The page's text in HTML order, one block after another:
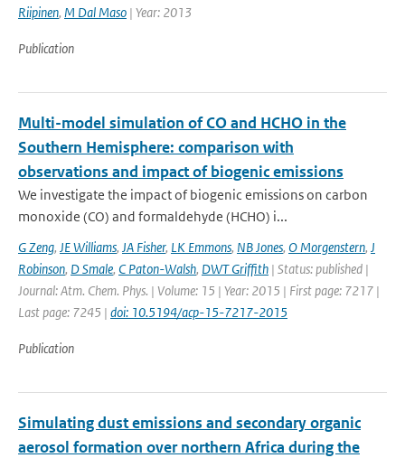
Riipinen, M Dal Maso | Year: 2013
Publication
Multi-model simulation of CO and HCHO in the
Southern Hemisphere: comparison with
observations and impact of biogenic emissions
We investigate the impact of biogenic emissions on carbon
monoxide (CO) and formaldehyde (HCHO) i...
G Zeng, JE Williams, JA Fisher, LK Emmons, NB Jones, O Morgenstern, J
Robinson, D Smale, C Paton-Walsh, DWT Griffith | Status: published |
Journal: Atm. Chem. Phys. | Volume: 15 | Year: 2015 | First page: 7217 |
Last page: 7245 | doi: 10.5194/acp-15-7217-2015
Publication
Simulating dust emissions and secondary organic
aerosol formation over northern Africa during the